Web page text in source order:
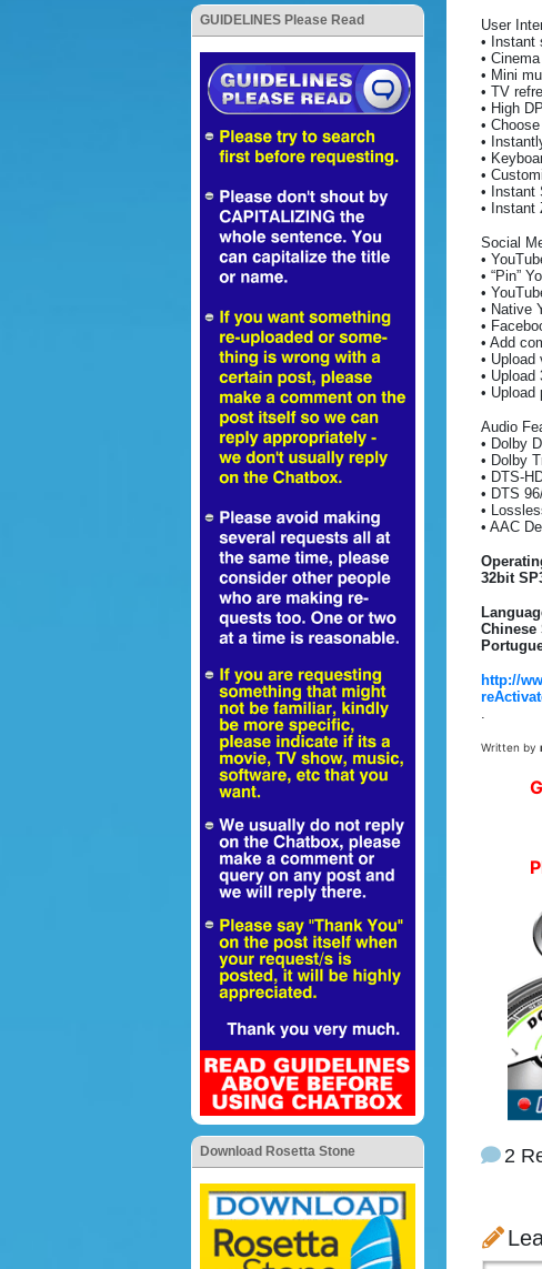
GUIDELINES Please Read
Download Rosetta Stone
User
• Instant
•
• Mini
• TV
• High
•
•
•
•
• Instant
• Instant
Social
•
• “Pin”
•
• Native
•
• Add
• Upload
• Upload
•
Audio
• Dolby
• Dolby
• DTS-
• DTS
•
• AAC
32bit
Chinese
http://
.
Written by
2